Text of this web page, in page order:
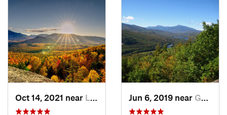
Oct 14, 2021 near Lake Pl…, NY Jun 6, 2019 near Gorham, NH